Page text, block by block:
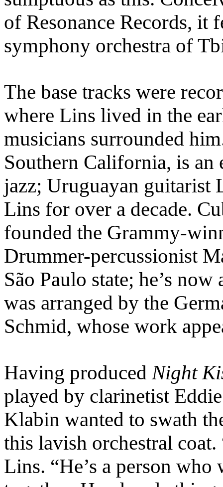
of Resonance Records, it
symphony orchestra of
The base tracks were
where Lins lived in the
musicians surrounded
Southern California, is an
jazz; Uruguayan guitarist
Lins for over a decade.
founded the Grammy-
Drummer-percussionist
São Paulo state; he’s
was arranged by the
Schmid, whose work
Having produced Night
played by clarinetist
Klabin wanted to swath
this lavish orchestral coat.
Lins. “He’s a person